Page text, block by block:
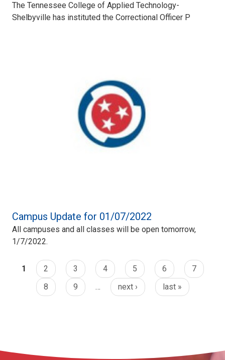
The Tennessee College of Applied Technology-
Shelbyville has instituted the Correctional Officer P
Campus Update for 01/07/2022
All campuses and all classes will be open tomorrow,
1/7/2022.
1 2 3 4 5 6
7
8
9 … next › last »